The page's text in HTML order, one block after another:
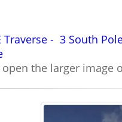
Traverse - 3 South
the larger image